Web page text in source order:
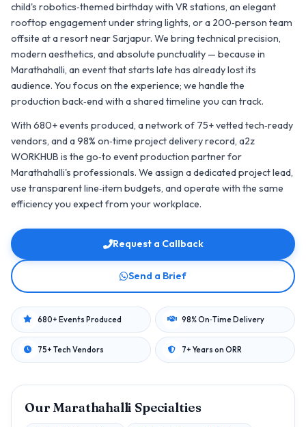
child's robotics‑themed birthday with VR stations, an elegant
rooftop engagement under string lights, or a 200‑person team
offsite at a resort near Sarjapur. We bring technical precision,
modern aesthetics, and absolute punctuality — because in
Marathahalli, an event that starts late has already lost its
audience. You focus on the experience; we handle the
production back‑end with a shared timeline you can track.
With 680+ events produced, a network of 75+ vetted tech‑ready
vendors, and a 98% on‑time project delivery record, a2z
WORKHUB is the go‑to event production partner for
Marathahalli's professionals. We assign a dedicated project lead,
use transparent line‑item budgets, and operate with the same
efficiency you expect from your workplace.
Request a Callback
Send a Brief
680+ Events Produced 98% On‑Time Delivery
75+ Tech Vendors 7+ Years on ORR
Our Marathahalli Specialties